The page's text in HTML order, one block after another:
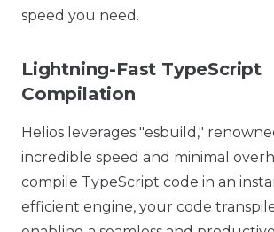
speed you need.
Lightning-Fast TypeScript
Compilation
Helios leverages "esbuild,"
incredible speed and minimal
compile TypeScript code in an
efficient engine, your code